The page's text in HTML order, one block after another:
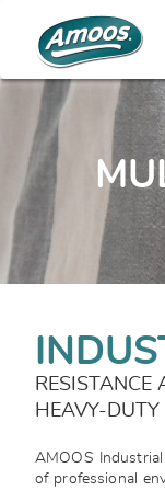
RESISTANCE
HEAVY-DUTY
AMOOS
of professional